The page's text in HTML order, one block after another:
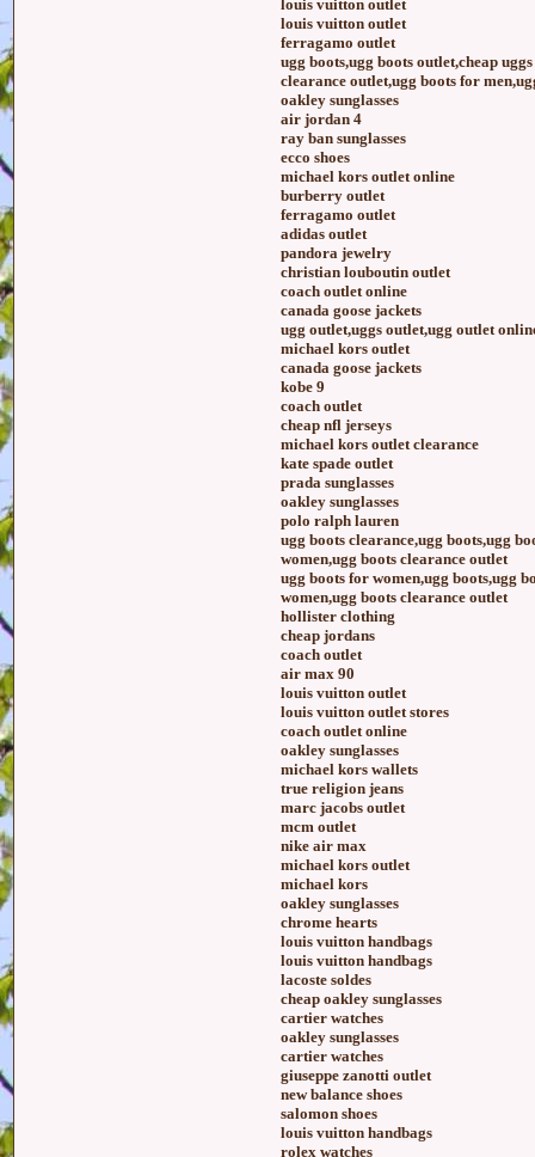
louis vuitton outlet
louis vuitton outlet
ferragamo outlet
ugg boots,ugg boots outlet,cheap
clearance outlet,ugg boots for
oakley sunglasses
air jordan 4
ray ban sunglasses
ecco shoes
michael kors outlet online
burberry outlet
ferragamo outlet
adidas outlet
pandora jewelry
christian louboutin outlet
coach outlet online
canada goose jackets
ugg outlet,uggs outlet,ugg outlet
michael kors outlet
canada goose jackets
kobe 9
coach outlet
cheap nfl jerseys
michael kors outlet clearance
kate spade outlet
prada sunglasses
oakley sunglasses
polo ralph lauren
ugg boots clearance,ugg boots,ugg
women,ugg boots clearance outlet
ugg boots for women,ugg boots,ugg
women,ugg boots clearance outlet
hollister clothing
cheap jordans
coach outlet
air max 90
louis vuitton outlet
louis vuitton outlet stores
coach outlet online
oakley sunglasses
michael kors wallets
true religion jeans
marc jacobs outlet
mcm outlet
nike air max
michael kors outlet
michael kors
oakley sunglasses
chrome hearts
louis vuitton handbags
louis vuitton handbags
lacoste soldes
cheap oakley sunglasses
cartier watches
oakley sunglasses
cartier watches
giuseppe zanotti outlet
new balance shoes
salomon shoes
louis vuitton handbags
rolex watches